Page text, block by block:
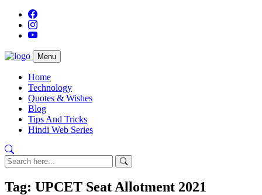
Menu
Home
Technology
Quotes & Wishes
Blog
Tips And Tricks
Hindi Web Series
Tag: UPCET Seat Allotment 2021